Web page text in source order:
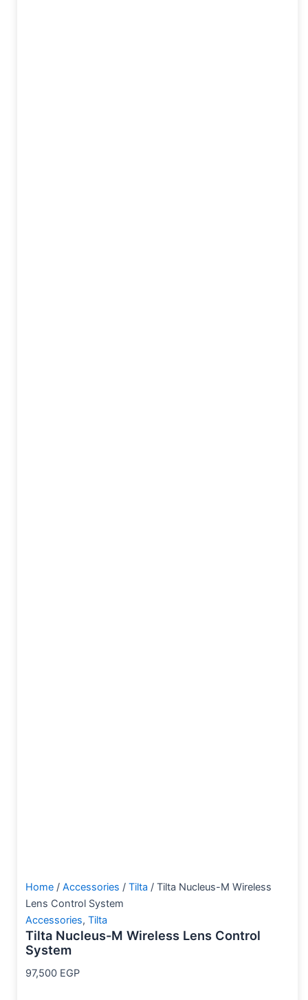
Home / Accessories / Tilta / Tilta Nucleus-M Wireless
Lens Control System
Accessories, Tilta
Tilta Nucleus-M Wireless Lens Control
System
97,500 EGP